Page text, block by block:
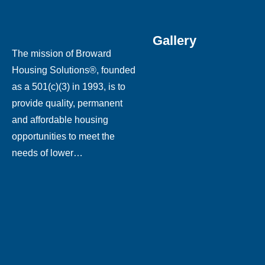
The mission of Broward
Housing Solutions®, founded
as a 501(c)(3) in 1993, is to
provide quality, permanent
and affordable housing
opportunities to meet the
needs of lower…
Gallery